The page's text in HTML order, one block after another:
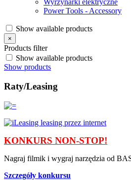
Wyrzynarki elektryczne
Power Tools - Accessory
Show available products
×
Products filter
Show available products
Show products
Raty/Leasing
KONKURS NON-STOP!
Nagraj filmik i wygraj narzędzia od
Szczegóły konkursu